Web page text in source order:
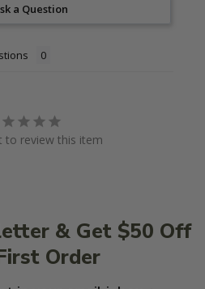
a Question
to review this item
& Get $50 Off
Order